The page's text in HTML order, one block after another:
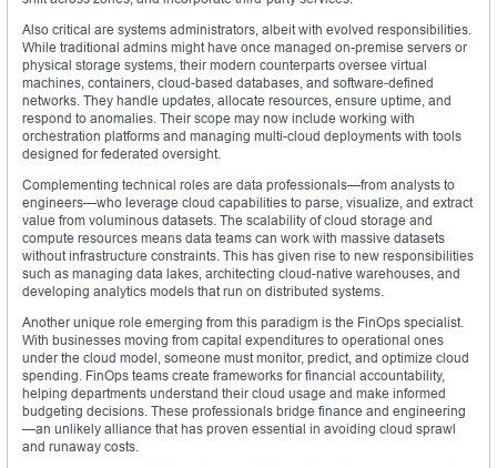
Also critical are systems administrators, albeit with evolved responsibilities.
While traditional admins might have once managed on-premise servers or
physical storage systems, their modern counterparts oversee virtual
machines, containers, cloud-based databases, and software-defined
networks. They handle updates, allocate resources, ensure uptime, and
respond to anomalies. Their scope may now include working with
orchestration platforms and managing multi-cloud deployments with tools
designed for federated oversight.
Complementing technical roles are data professionals—from analysts to
engineers—who leverage cloud capabilities to parse, visualize, and extract
value from voluminous datasets. The scalability of cloud storage and
compute resources means data teams can work with massive datasets
without infrastructure constraints. This has given rise to new responsibilities
such as managing data lakes, architecting cloud-native warehouses, and
developing analytics models that run on distributed systems.
Another unique role emerging from this paradigm is the FinOps specialist.
With businesses moving from capital expenditures to operational ones
under the cloud model, someone must monitor, predict, and optimize cloud
spending. FinOps teams create frameworks for financial accountability,
helping departments understand their cloud usage and make informed
budgeting decisions. These professionals bridge finance and engineering
—an unlikely alliance that has proven essential in avoiding cloud sprawl
and runaway costs.